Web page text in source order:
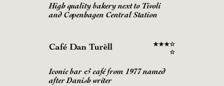
High quality bakery next to Tivoli
and Copenhagen Central Station
Café Dan Turèll ★★★☆
☆
Iconic bar & café from 1977 named
after Danish writer